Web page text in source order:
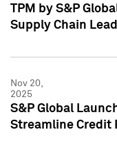
TPM by S&P
Supply Chain
Nov 20,
2025
S&P Global
Streamline Credit